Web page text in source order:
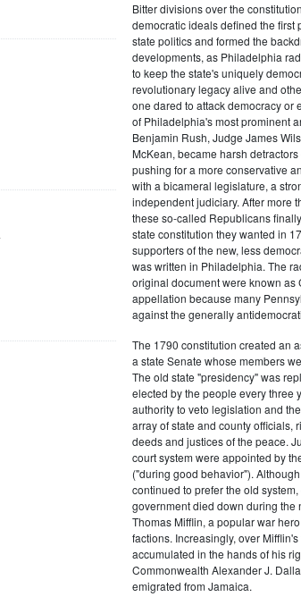
Bitter divisions over the
democratic ideals defined the first
state politics and formed the
developments, as Philadelphia
to keep the state's uniquely
revolutionary legacy alive and
one dared to attack democracy or
of Philadelphia's most prominent
Benjamin Rush, Judge James
McKean, became harsh
pushing for a more conservative
with a bicameral legislature, a
independent judiciary. After more
these so-called Republicans
state constitution they wanted in
supporters of the new, less
was written in Philadelphia. The
original document were known as
appellation because many
against the generally
The 1790 constitution created an
a state Senate whose members
The old state "presidency" was
elected by the people every three
authority to veto legislation and
array of state and county officials,
deeds and justices of the peace.
court system were appointed by
("during good behavior").
continued to prefer the old
government died down during the
Thomas Mifflin, a popular war
factions. Increasingly, over
accumulated in the hands of his
Commonwealth Alexander J.
emigrated from Jamaica.